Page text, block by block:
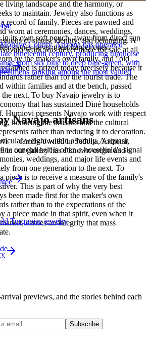
living landscape and the harmony, or
to maintain. Jewelry also functions as
record of family. Pieces are pawned and
worn at ceremonies, dances, weddings,
of status, identity, and belonging. A
work was never made for sale at all
by the maker's own family, and "old
is prized today precisely because it
rather than for the tourist trade. The
within families and at the bench, passed
the next. To buy Navajo jewelry is to
that has sustained Diné households
Humiovi presents Navajo work with respect
honoring the artisans and the cultural
rather than reducing it to decoration.
weight within a family. A squash
concho belt is often a household's signal
weddings, and major life events and
from one generation to the next. To
piece is to receive a measure of the family's
This is part of why the very best
been made first for the maker's own
rather than to the expectations of the
a piece made in that spirit, even when it
carries an integrity that mass
in its own soft pouch, away from direct sun
stones never meet harder ones.
County, Arizona has operated
nineteenth century, producing turquoise
from sky blue to deep blue-green, with
ranking among the most valued
Navajo artisans
— family-owned inSedona,Arizona,
in our gallery has a known origin and a
Turquoise jewelry
previews, and the stories behind each
Subscribe